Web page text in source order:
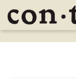
Content Bookstore